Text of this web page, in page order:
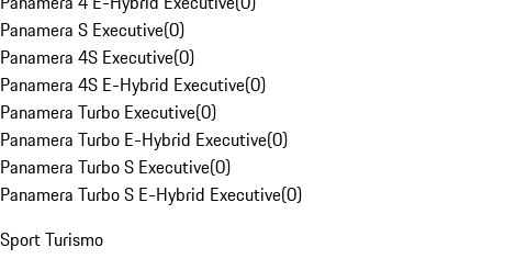
Panamera S Executive(0)
Panamera 4S Executive(0)
Panamera 4S E-Hybrid Executive(0)
Panamera Turbo Executive(0)
Panamera Turbo E-Hybrid Executive(0)
Panamera Turbo S Executive(0)
Panamera Turbo S E-Hybrid Executive(0)
Sport Turismo